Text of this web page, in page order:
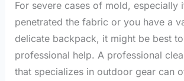
For severe cases of mold, especially
penetrated the fabric or you have a
delicate backpack, it might be best
professional help. A professional
that specializes in outdoor gear can